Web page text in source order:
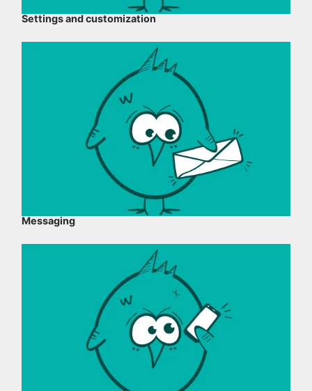
Settings and customization
Messaging